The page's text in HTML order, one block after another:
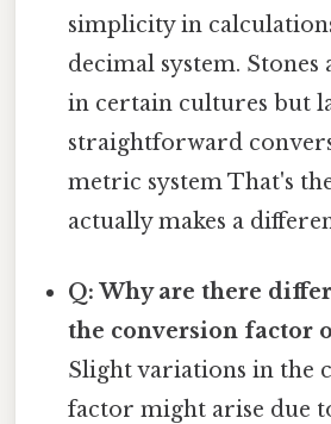
simplicity in
decimal system.
in certain cultures but
straightforward
metric system That's
actually makes a
Q: Why are there
the conversion factor
Slight variations in the
factor might arise due